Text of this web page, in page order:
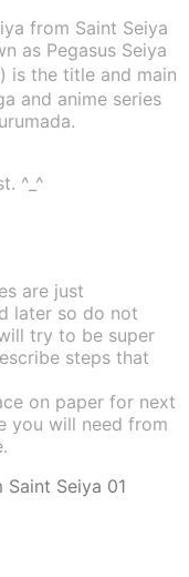
from Saint Seiya
as Pegasus Seiya
is the title and main
and anime series
^_^
are just
later so do not
try to be super
steps that
on paper for next
you will need from